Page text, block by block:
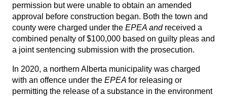
permission but were unable to obtain an amended
approval before construction began. Both the town and
county were charged under the EPEA andreceived a
combined penalty of $100,000 based on guilty pleas and
a joint sentencing submission with the prosecution.
In 2020, a northern Alberta municipality was charged
with an offence under the EPEA for releasing or
permitting the release of a substance in the environment